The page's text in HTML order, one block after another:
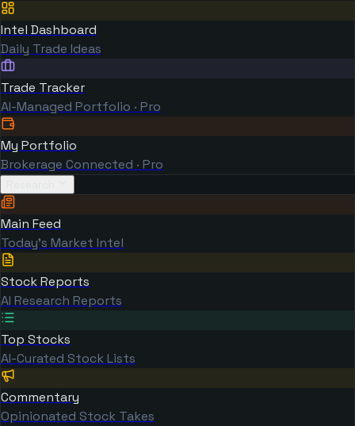
Intel Dashboard
Daily Trade Ideas
Trade Tracker
AI-Managed Portfolio · Pro
My Portfolio
Brokerage Connected · Pro
Main Feed
Today's Market Intel
Stock Reports
AI Research Reports
Top Stocks
AI-Curated Stock Lists
Commentary
Opinionated Stock Takes